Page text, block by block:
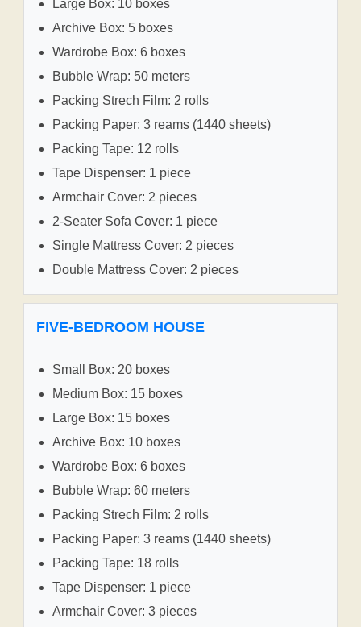
Large Box: 10 boxes
Archive Box: 5 boxes
Wardrobe Box: 6 boxes
Bubble Wrap: 50 meters
Packing Strech Film: 2 rolls
Packing Paper: 3 reams (1440 sheets)
Packing Tape: 12 rolls
Tape Dispenser: 1 piece
Armchair Cover: 2 pieces
2-Seater Sofa Cover: 1 piece
Single Mattress Cover: 2 pieces
Double Mattress Cover: 2 pieces
FIVE-BEDROOM HOUSE
Small Box: 20 boxes
Medium Box: 15 boxes
Large Box: 15 boxes
Archive Box: 10 boxes
Wardrobe Box: 6 boxes
Bubble Wrap: 60 meters
Packing Strech Film: 2 rolls
Packing Paper: 3 reams (1440 sheets)
Packing Tape: 18 rolls
Tape Dispenser: 1 piece
Armchair Cover: 3 pieces